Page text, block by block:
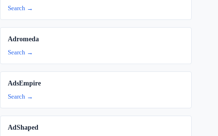
Search →
Adromeda
Search →
AdsEmpire
Search →
AdShaped